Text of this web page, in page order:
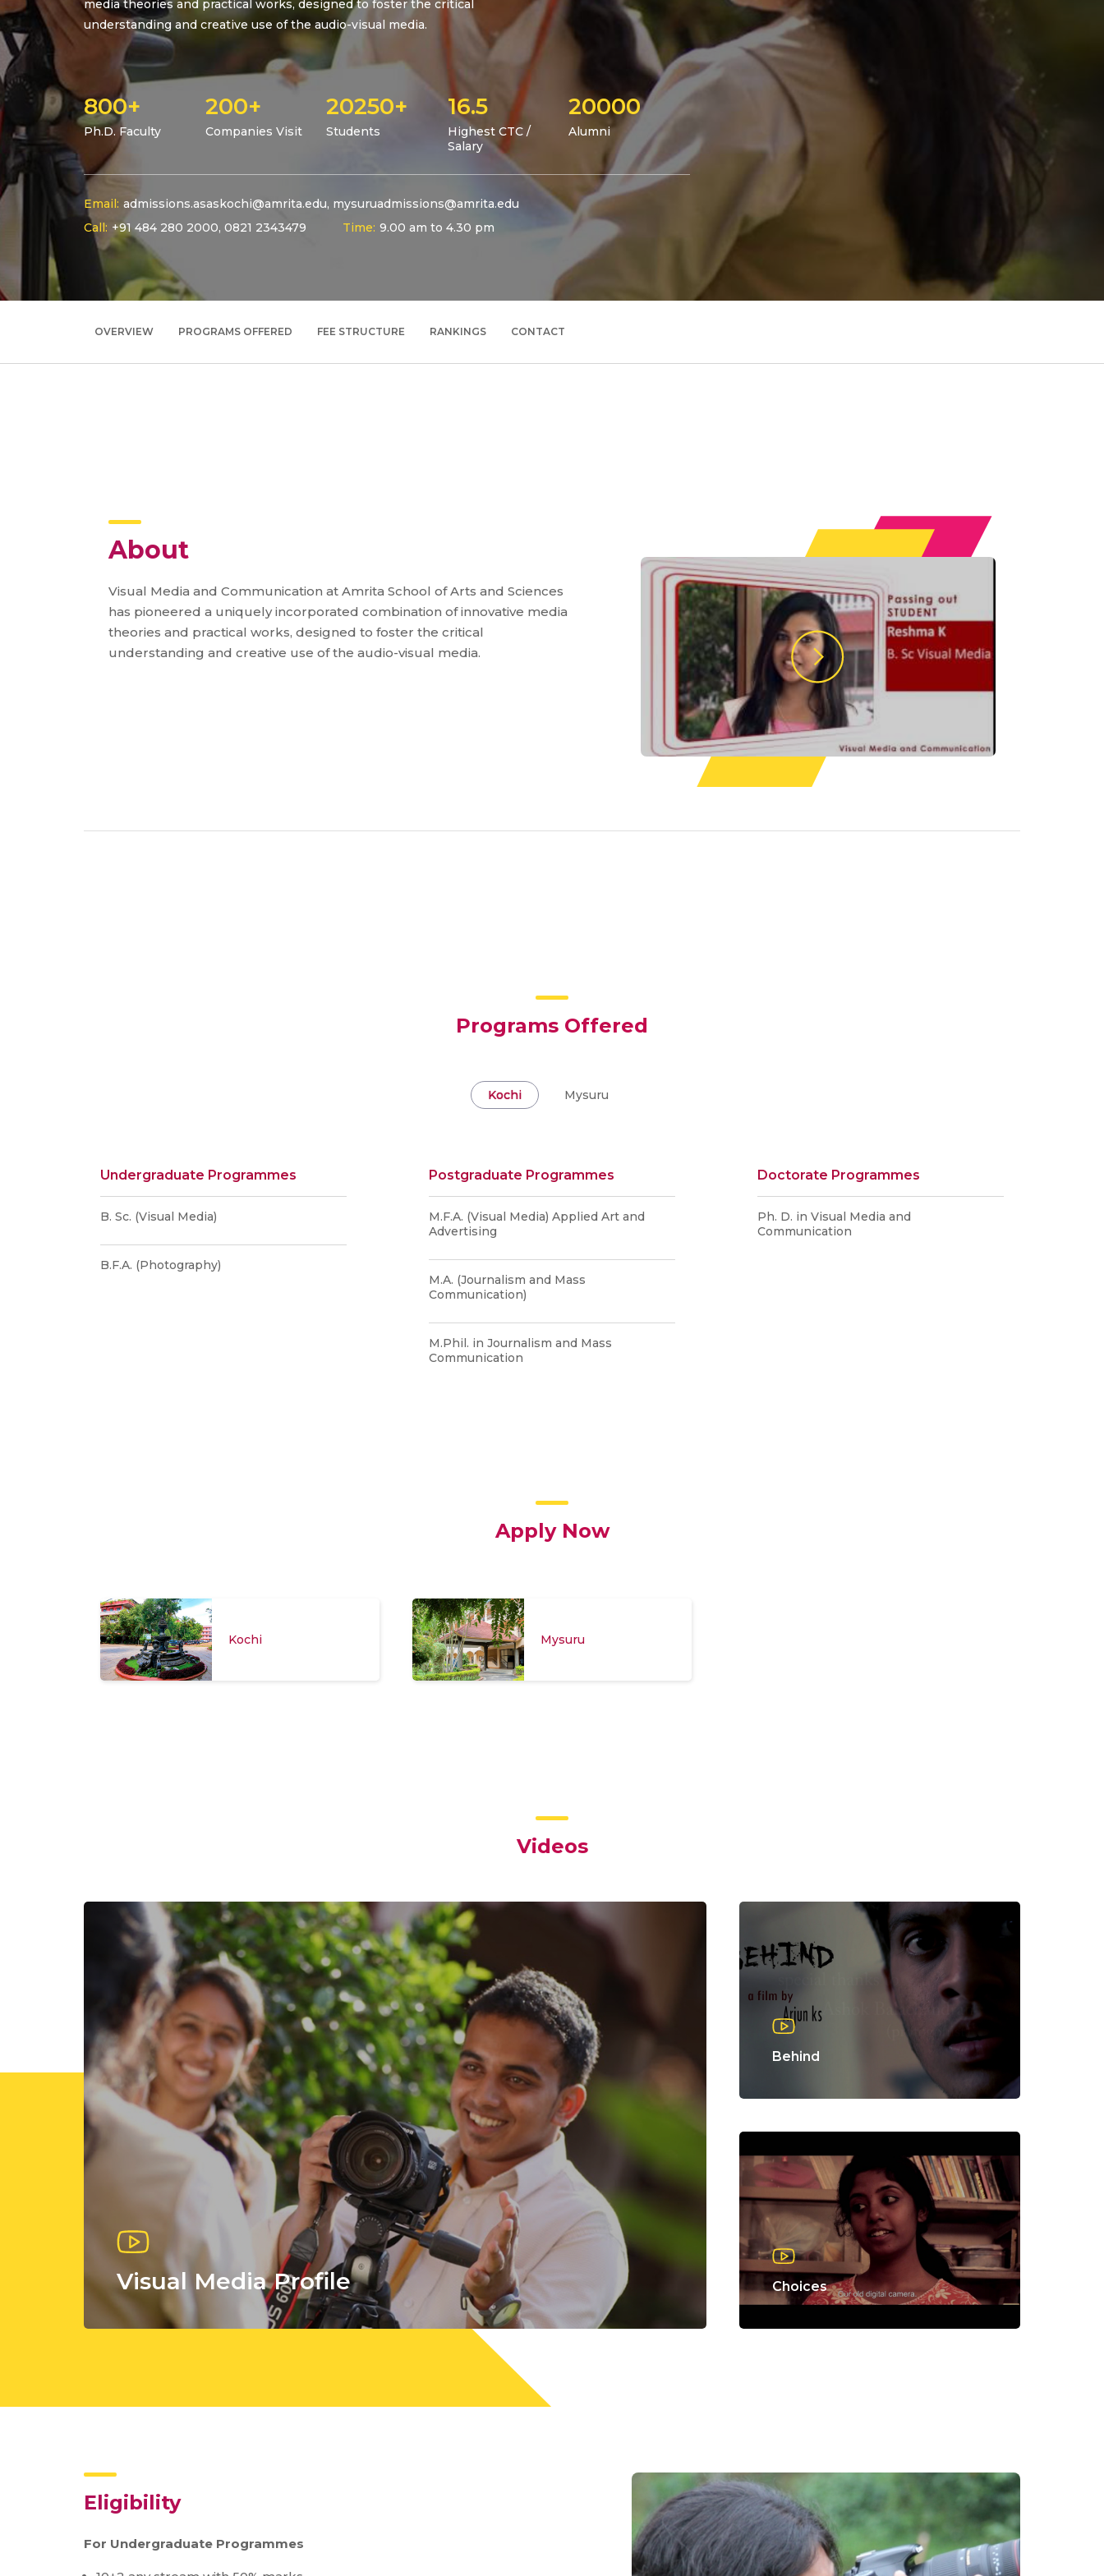
media theories and practical works, designed to foster the critical
understanding and creative use of the audio-visual media.
800+
Ph.D. Faculty
200+
Companies Visit
20250+
Students
16.5
Highest CTC /
Salary
20000
Alumni
Email: admissions.asaskochi@amrita.edu, mysuruadmissions@amrita.edu
Call: +91 484 280 2000, 0821 2343479 Time: 9.00 am to 4.30 pm
OVERVIEW PROGRAMS OFFERED FEE STRUCTURE RANKINGS CONTACT
About
Visual Media and Communication at Amrita School of Arts and Sciences
has pioneered a uniquely incorporated combination of innovative media
theories and practical works, designed to foster the critical
understanding and creative use of the audio-visual media.
Programs Offered
Kochi Mysuru
Undergraduate Programmes
B. Sc. (Visual Media)
B.F.A. (Photography)
Postgraduate Programmes
M.F.A. (Visual Media) Applied Art and
Advertising
M.A. (Journalism and Mass
Communication)
M.Phil. in Journalism and Mass
Communication
Doctorate Programmes
Ph. D. in Visual Media and
Communication
Apply Now
Kochi Mysuru
Videos
Visual Media Profile
Behind
Choices
Eligibility
For Undergraduate Programmes